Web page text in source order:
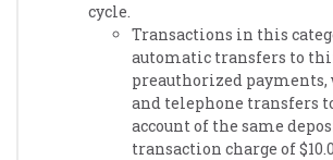
cycle.
Transactions in this
automatic transfers to
preauthorized
and telephone transfers
account of the same
transaction charge of